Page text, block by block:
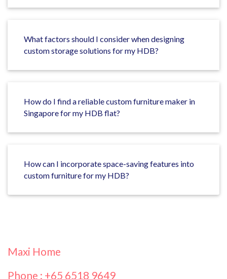
What factors should I consider when designing
custom storage solutions for my HDB?
How do I find a reliable custom furniture maker in
Singapore for my HDB flat?
How can I incorporate space-saving features into
custom furniture for my HDB?
Maxi Home
Phone : +65 6518 9649